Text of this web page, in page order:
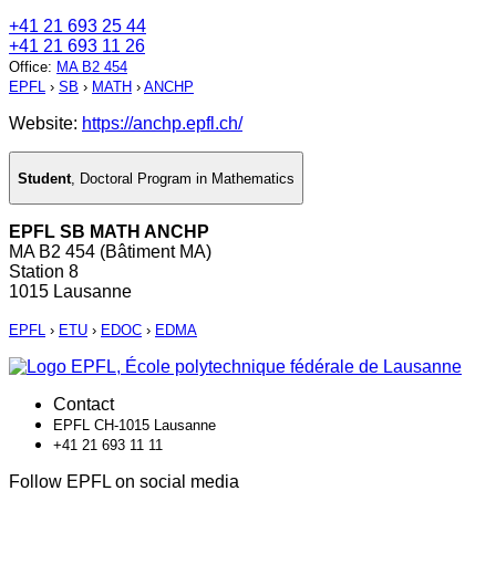
+41 21 693 25 44
+41 21 693 11 26
Office: MA B2 454
EPFL › SB › MATH › ANCHP
Website: https://anchp.epfl.ch/
Student Doctoral Program in Mathematics
EPFL SB MATH ANCHP
MA B2 454 (Bâtiment MA)
Station 8
1015 Lausanne
EPFL › ETU › EDOC › EDMA
Contact
EPFL CH-1015 Lausanne
+41 21 693 11 11
Follow EPFL on social media